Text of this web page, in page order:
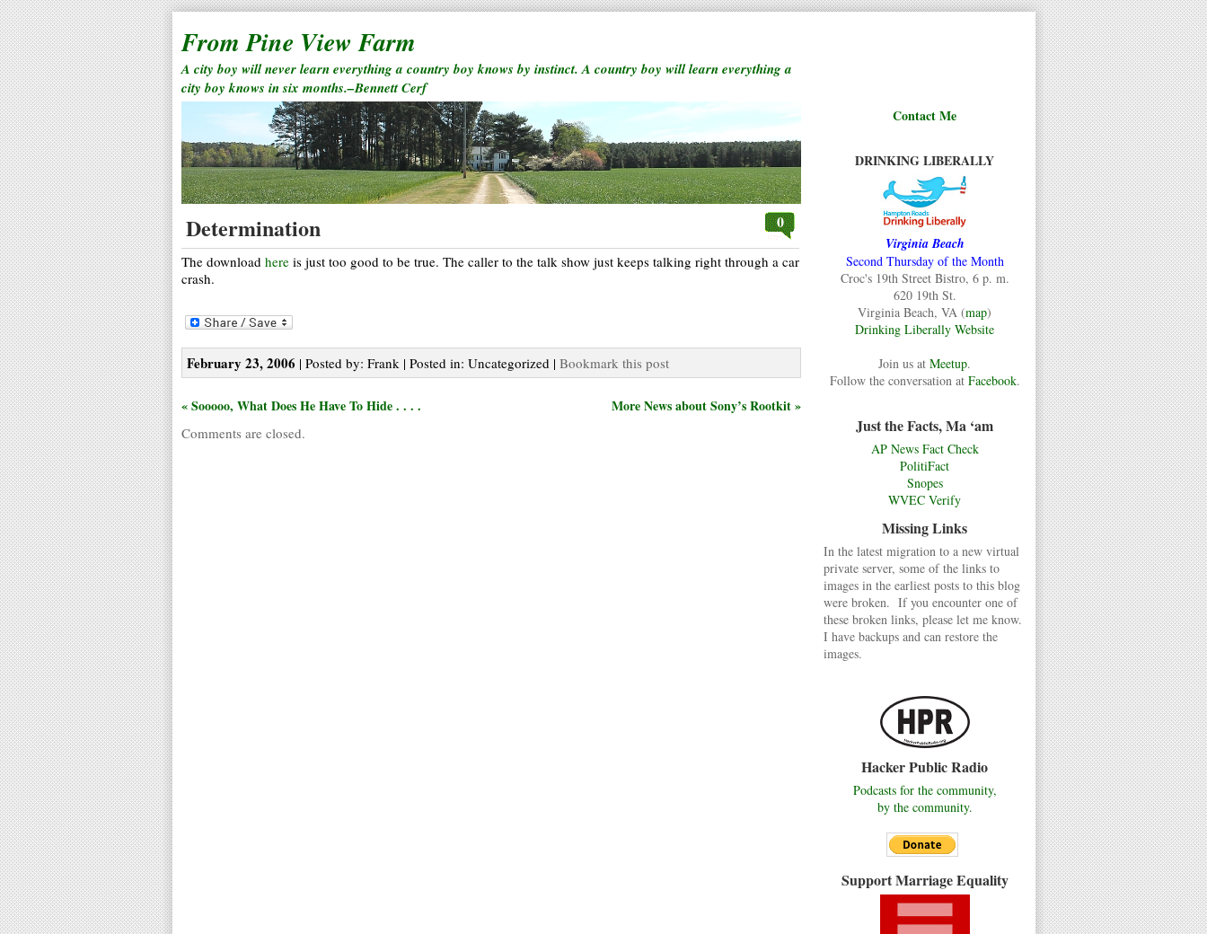
From Pine View Farm
A city boy will never learn everything a country boy knows by instinct. A country boy will learn everything a
city boy knows in six months.–Bennett Cerf
Contact Me
DRINKING LIBERALLY
Virginia Beach
Second Thursday of the Month
Croc's 19th Street Bistro, 6 p. m.
620 19th St.
Virginia Beach, VA (map)
Drinking Liberally Website
Join us at Meetup.
Follow the conversation at Facebook.
Just the Facts, Ma ‘am
AP News Fact Check
PolitiFact
Snopes
WVEC Verify
Missing Links
In the latest migration to a new virtual
private server, some of the links to
images in the earliest posts to this blog
were broken. If you encounter one of
these broken links, please let me know.
I have backups and can restore the
images.
Hacker Public Radio
Podcasts for the community,
by the community.
Support Marriage Equality
Determination 0
The download here is just too good to be true. The caller to the talk show just keeps talking right through a car
crash.
February 23, 2006 | Posted by: Frank | Posted in: Uncategorized | Bookmark this post
« Sooooo, What Does He Have To Hide . . . . More News about Sony’s Rootkit »
Comments are closed.